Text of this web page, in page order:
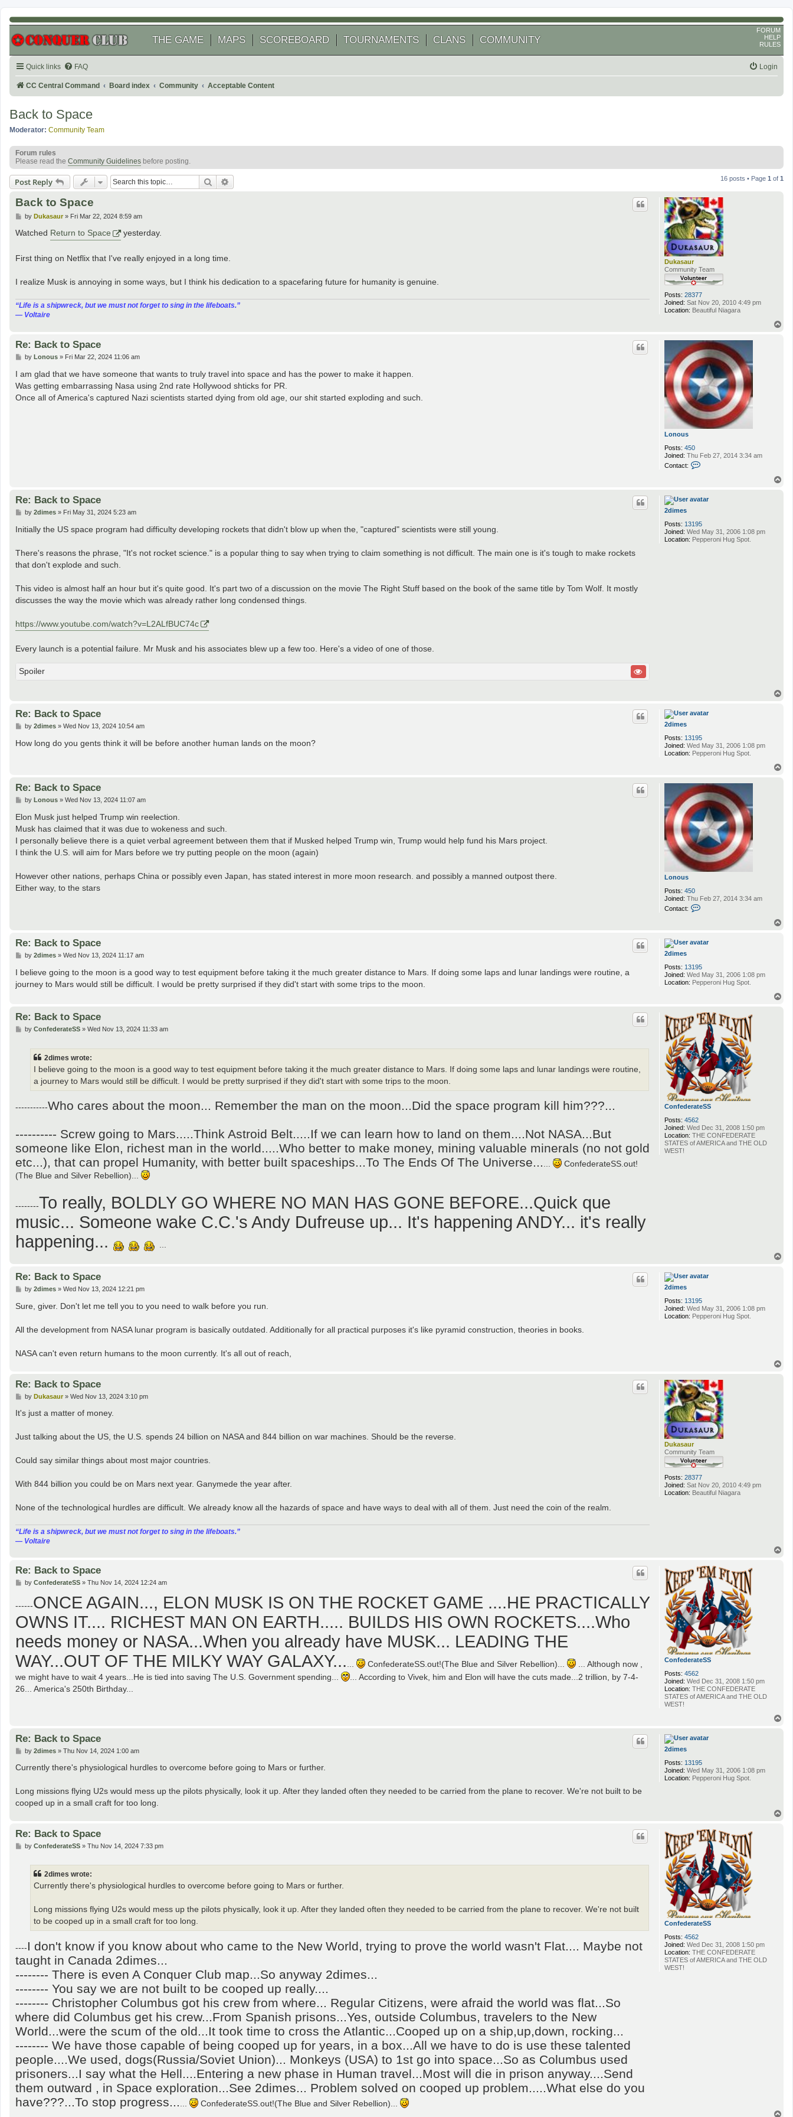
THE GAME MAPS SCOREBOARD TOURNAMENTS CLANS COMMUNITY
FORUM
HELP
RULES
Quick links FAQ Login
CC Central Command Board index Community Acceptable Content
Back to Space
Moderator: Community Team
Forum rules
Please read the Community Guidelines before posting.
Post Reply Search 16 posts • Page 1 of 1
Dukasaur
Community Team
Posts: 28377
Joined: Sat Nov 20, 2010 4:49 pm
Location: Beautiful Niagara
Back to Space
P
s
by Dukasaur» Fri Mar 22, 2024 8:59 am
Watched Return to Space yesterday.
First thing on Netflix that I've really enjoyed in a long time.
I realize Musk is annoying in some ways, but I think his dedication to a spacefaring future for humanity is genuine.
“‎Life is a shipwreck, but we must not forget to sing in the lifeboats.”
― Voltaire
Lonous
Posts: 450
Joined: Thu Feb 27, 2014 3:34 am
Contact:
c
o
n
o
Re: Back to Space
P
s
t
by Lonous» Fri Mar 22, 2024 11:06 am
I am glad that we have someone that wants to truly travel into space and has the power to make it happen.
Was getting embarrassing Nasa using 2nd rate Hollywood shticks for PR.
Once all of America's captured Nazi scientists started dying from old age, our shit started exploding and such.
2dimes
Posts: 13195
Joined: Wed May 31, 2006 1:08 pm
Location: Pepperoni Hug Spot.
Re: Back to Space
P
s
t
by 2dimes» Fri May 31, 2024 5:23 am
Initially the US space program had difficulty developing rockets that didn't blow up when the, "captured" scientists were still young.
There's reasons the phrase, "It's not rocket science." is a popular thing to say when trying to claim something is not difficult. The main one is it's tough to make rockets
that don't explode and such.
This video is almost half an hour but it's quite good. It's part two of a discussion on the movie The Right Stuff based on the book of the same title by Tom Wolf. It mostly
discusses the way the movie which was already rather long condensed things.
https://www.youtube.com/watch?v=L2ALfBUC74c
Every launch is a potential failure. Mr Musk and his associates blew up a few too. Here's a video of one of those.
Spoiler
2dimes
Posts: 13195
Joined: Wed May 31, 2006 1:08 pm
Location: Pepperoni Hug Spot.
Re: Back to Space
P
s
by 2dimes» Wed Nov 13, 2024 10:54 am
How long do you gents think it will be before another human lands on the moon?
Lonous
Posts: 450
Joined: Thu Feb 27, 2014 3:34 am
Contact:
c
o
n
o
Re: Back to Space
P
s
by Lonous» Wed Nov 13, 2024 11:07 am
Elon Musk just helped Trump win reelection.
Musk has claimed that it was due to wokeness and such.
I personally believe there is a quiet verbal agreement between them that if Musked helped Trump win, Trump would help fund his Mars project.
I think the U.S. will aim for Mars before we try putting people on the moon (again)
However other nations, perhaps China or possibly even Japan, has stated interest in more moon research. and possibly a manned outpost there.
Either way, to the stars
2dimes
Posts: 13195
Joined: Wed May 31, 2006 1:08 pm
Location: Pepperoni Hug Spot.
Re: Back to Space
P
s
by 2dimes» Wed Nov 13, 2024 11:17 am
I believe going to the moon is a good way to test equipment before taking it the much greater distance to Mars. If doing some laps and lunar landings were routine, a
journey to Mars would still be difficult. I would be pretty surprised if they did't start with some trips to the moon.
ConfederateSS
Posts: 4562
Joined: Wed Dec 31, 2008 1:50 pm
Location: THE CONFEDERATE
STATES of AMERICA and THE OLD
WEST!
Re: Back to Space
Pby ConfederateSS» Wed Nov 13, 2024 11:33 am
2dimes wrote:
I believe going to the moon is a good way to test equipment before taking it the much greater distance to Mars. If doing some laps and lunar landings were routine,
a journey to Mars would still be difficult. I would be pretty surprised if they did't start with some trips to the moon.
-----------Who cares about the moon... Remember the man on the moon...Did the space program kill him???...
---------- Screw going to Mars.....Think Astroid Belt.....If we can learn how to land on them....Not NASA...But
someone like Elon, richest man in the world.....Who better to make money, mining valuable minerals (no not gold
etc...), that can propel Humanity, with better built spaceships...To The Ends Of The Universe...
ConfederateSS.out!
(The Blue and Silver Rebellion)...
--------To really, BOLDLY GO WHERE NO MAN HAS GONE BEFORE...Quick que
music... Someone wake C.C.'s Andy Dufreuse up... It's happening ANDY... it's really
happening...
2dimes
Posts: 13195
Joined: Wed May 31, 2006 1:08 pm
Location: Pepperoni Hug Spot.
Re: Back to Space
P
s
t
by 2dimes» Wed Nov 13, 2024 12:21 pm
Sure, giver. Don't let me tell you to you need to walk before you run.
All the development from NASA lunar program is basically outdated. Additionally for all practical purposes it's like pyramid construction, theories in books.
NASA can't even return humans to the moon currently. It's all out of reach,
Dukasaur
Community Team
Posts: 28377
Joined: Sat Nov 20, 2010 4:49 pm
Location: Beautiful Niagara
Re: Back to Space
P
s
by Dukasaur» Wed Nov 13, 2024 3:10 pm
It's just a matter of money.
Just talking about the US, the U.S. spends 24 billion on NASA and 844 billion on war machines. Should be the reverse.
Could say similar things about most major countries.
With 844 billion you could be on Mars next year. Ganymede the year after.
None of the technological hurdles are difficult. We already know all the hazards of space and have ways to deal with all of them. Just need the coin of the realm.
“‎Life is a shipwreck, but we must not forget to sing in the lifeboats.”
― Voltaire
ConfederateSS
Posts: 4562
Joined: Wed Dec 31, 2008 1:50 pm
Location: THE CONFEDERATE
STATES of AMERICA and THE OLD
WEST!
Re: Back to Space
P
t
by ConfederateSS» Thu Nov 14, 2024 12:24 am
------ONCE AGAIN..., ELON MUSK IS ON THE ROCKET GAME ....HE PRACTICALLY
OWNS IT.... RICHEST MAN ON EARTH..... BUILDS HIS OWN ROCKETS....Who
needs money or NASA...When you already have MUSK... LEADING THE
WAY...OUT OF THE MILKY WAY GALAXY...... ConfederateSS.out!(The Blue and Silver Rebellion)...
... Although now ,
we might have to wait 4 years...He is tied into saving The U.S. Government spending...
... According to Vivek, him and Elon will have the cuts made...2 trillion, by 7-4-
26... America's 250th Birthday...
2dimes
Posts: 13195
Joined: Wed May 31, 2006 1:08 pm
Location: Pepperoni Hug Spot.
Re: Back to Space
P
s
by 2dimes» Thu Nov 14, 2024 1:00 am
Currently there's physiological hurdles to overcome before going to Mars or further.
Long missions flying U2s would mess up the pilots physically, look it up. After they landed often they needed to be carried from the plane to recover. We're not built to be
cooped up in a small craft for too long.
ConfederateSS
Posts: 4562
Joined: Wed Dec 31, 2008 1:50 pm
Location: THE CONFEDERATE
STATES of AMERICA and THE OLD
WEST!
Re: Back to Space
Pby ConfederateSS» Thu Nov 14, 2024 7:33 pm
2dimes wrote:
Currently there's physiological hurdles to overcome before going to Mars or further.
Long missions flying U2s would mess up the pilots physically, look it up. After they landed often they needed to be carried from the plane to recover. We're not built
to be cooped up in a small craft for too long.
----I don't know if you know about who came to the New World, trying to prove the world wasn't Flat.... Maybe not
taught in Canada 2dimes...
-------- There is even A Conquer Club map...So anyway 2dimes...
-------- You say we are not built to be cooped up really....
-------- Christopher Columbus got his crew from where... Regular Citizens, were afraid the world was flat...So
where did Columbus get his crew...From Spanish prisons...Yes, outside Columbus, travelers to the New
World...were the scum of the old...It took time to cross the Atlantic...Cooped up on a ship,up,down, rocking...
-------- We have those capable of being cooped up for years, in a box...All we have to do is use these talented
people....We used, dogs(Russia/Soviet Union)... Monkeys (USA) to 1st go into space...So as Columbus used
prisoners...I say what the Hell....Entering a new phase in Human travel...Most will die in prison anyway....Send
them outward , in Space exploration...See 2dimes... Problem solved on cooped up problem.....What else do you
have???...To stop progress...
ConfederateSS.out!(The Blue and Silver Rebellion)...